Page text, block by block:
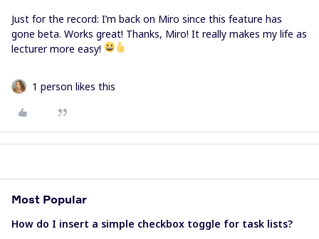
Just for the record: I’m back on Miro since this feature has
gone beta. Works great! Thanks, Miro! It really makes my life as
lecturer more easy!
1 person likes this
Most Popular
How do I insert a simple checkbox toggle for task lists?